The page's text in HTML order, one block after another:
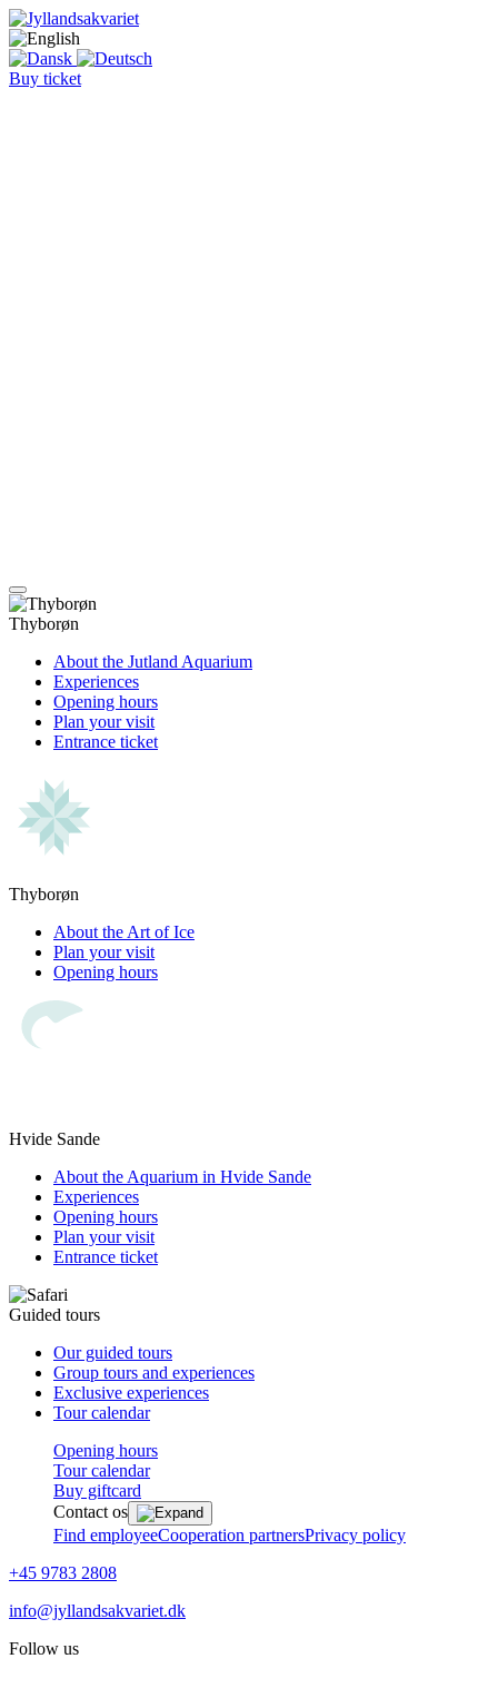
Buy ticket
Thyborøn
About the Jutland Aquarium
Experiences
Opening hours
Plan your visit
Entrance ticket
Thyborøn
About the Art of Ice
Plan your visit
Opening hours
Hvide Sande
About the Aquarium in Hvide Sande
Experiences
Opening hours
Plan your visit
Entrance ticket
Guided tours
Our guided tours
Group tours and experiences
Exclusive experiences
Tour calendar
Opening hours
Tour calendar
Buy giftcard
Contact os
Find employeeCooperation partnersPrivacy policy
+45 9783 2808
info@jyllandsakvariet.dk
Follow us